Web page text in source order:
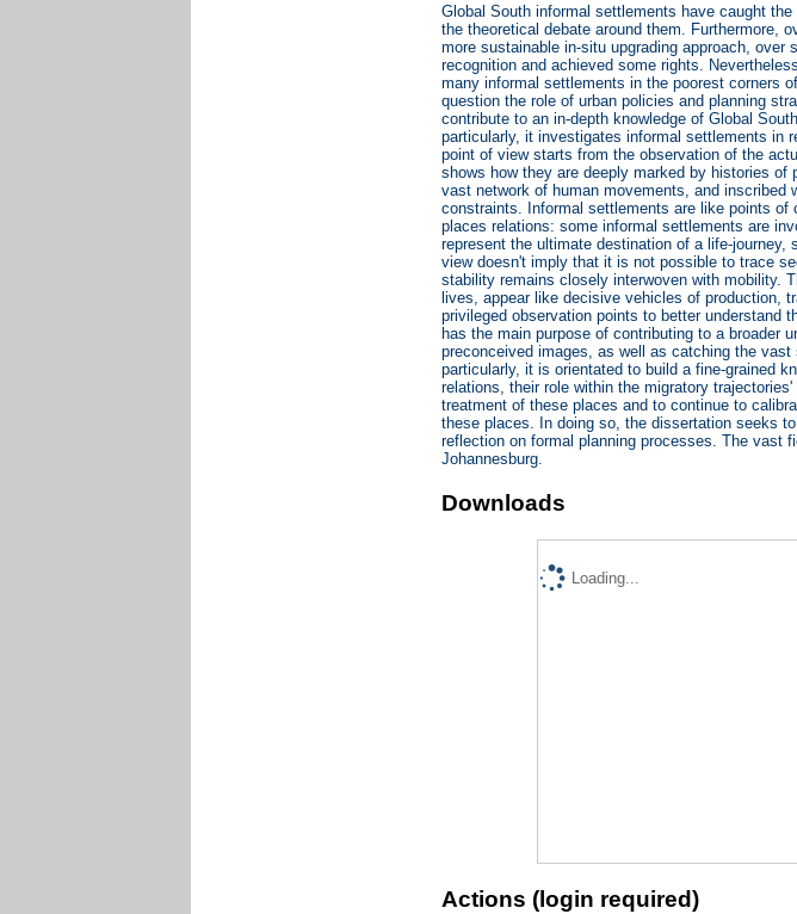
Global South informal settlements have caught
the theoretical debate around them. Furthermore,
more sustainable in-situ upgrading approach,
recognition and achieved some rights.
many informal settlements in the poorest corners
question the role of urban policies and planning
contribute to an in-depth knowledge of Global
particularly, it investigates informal settlements in
point of view starts from the observation of the
shows how they are deeply marked by histories
vast network of human movements, and
constraints. Informal settlements are like points
places relations: some informal settlements are
represent the ultimate destination of a life-
view doesn't imply that it is not possible to trace
stability remains closely interwoven with mobility.
lives, appear like decisive vehicles of production,
privileged observation points to better understand
has the main purpose of contributing to a broader
preconceived images, as well as catching the
particularly, it is orientated to build a fine-grained
relations, their role within the migratory
treatment of these places and to continue to
these places. In doing so, the dissertation seeks
reflection on formal planning processes. The vast
Johannesburg.
Downloads
Loading...
Actions (login required)